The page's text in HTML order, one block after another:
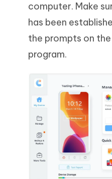
computer. Make
has been
the prompts on
program.